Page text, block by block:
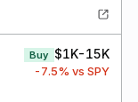
Buy $1K-15K
-7.5% vs SPY